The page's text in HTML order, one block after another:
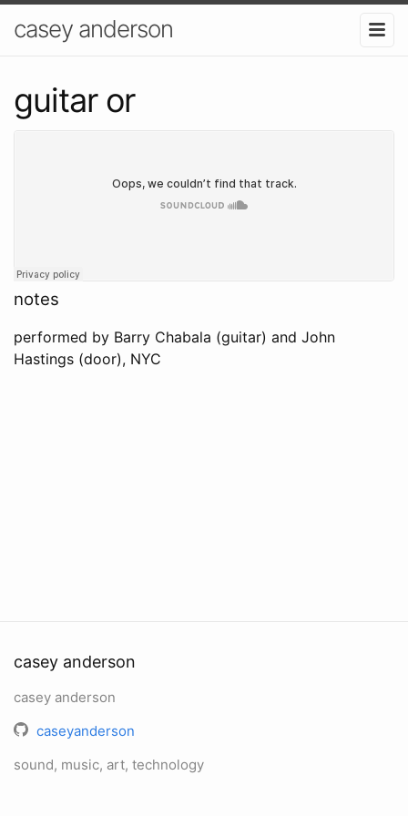
casey anderson
guitar or
notes
performed by Barry Chabala (guitar) and John
Hastings (door), NYC
casey anderson
casey anderson
caseyanderson
sound, music, art, technology